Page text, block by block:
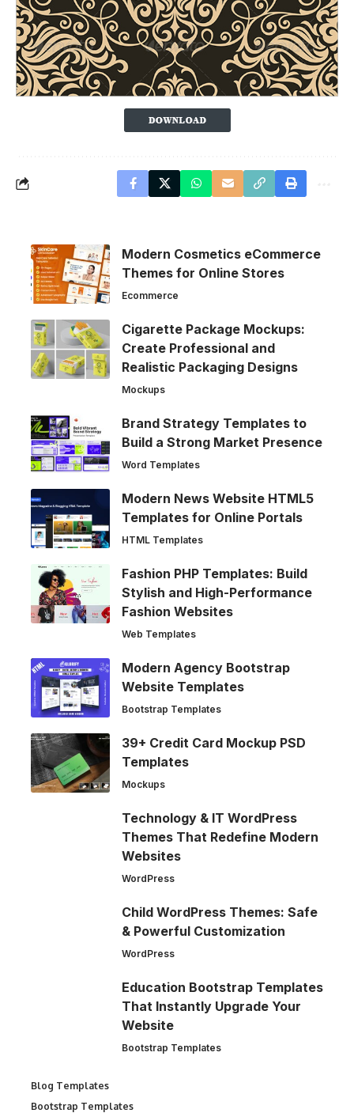
Modern Cosmetics eCommerce
Themes for Online Stores
Ecommerce
Cigarette Package Mockups:
Create Professional and
Realistic Packaging Designs
Mockups
Brand Strategy Templates to
Build a Strong Market Presence
Word Templates
Modern News Website HTML5
Templates for Online Portals
HTML Templates
Fashion PHP Templates: Build
Stylish and High-Performance
Fashion Websites
Web Templates
Modern Agency Bootstrap
Website Templates
Bootstrap Templates
39+ Credit Card Mockup PSD
Templates
Mockups
Technology & IT WordPress
Themes That Redefine Modern
Websites
WordPress
Child WordPress Themes: Safe
& Powerful Customization
WordPress
Education Bootstrap Templates
That Instantly Upgrade Your
Website
Bootstrap Templates
Blog Templates
Bootstrap Templates